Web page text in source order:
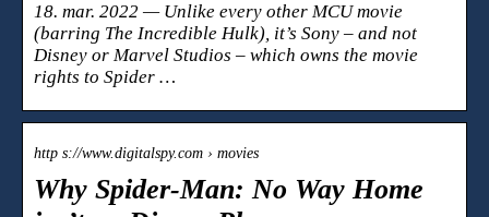
18. mar. 2022 — Unlike every other MCU movie
(barring The Incredible Hulk), it’s Sony – and not
Disney or Marvel Studios – which owns the movie
rights to Spider …
http s://www.digitalspy.com › movies
Why Spider-Man: No Way Home